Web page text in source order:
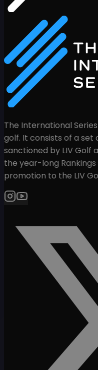
The International
golf. It consists of a
sanctioned by LIV Golf
the year-long
promotion to the LIV